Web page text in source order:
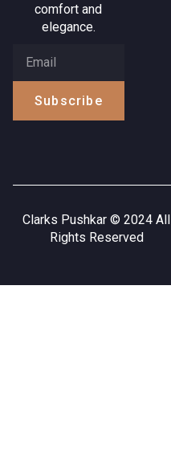
comfort and
elegance.
Subscribe
Clarks Pushkar © 2024 All
Rights Reserved